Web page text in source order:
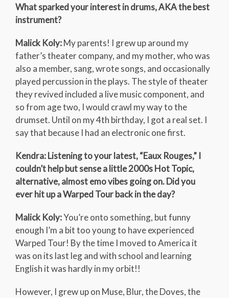
What sparked your interest in drums, AKA the best
instrument?
Malick Koly:My parents! I grew up around my
father’s theater company, and my mother, who was
also a member, sang, wrote songs, and occasionally
played percussion in the plays. The style of theater
they revived included a live music component, and
so from age two, I would crawl my way to the
drumset. Until on my 4th birthday, I got a real set. I
say that because I had an electronic one first.
Kendra: Listening to your latest, “Eaux Rouges,” I
couldn’t help but sense a little 2000s Hot Topic,
alternative, almost emo vibes going on. Did you
ever hit up a Warped Tour back in the day?
Malick Koly:You’re onto something, but funny
enough I’m a bit too young to have experienced
Warped Tour! By the time I moved to America it
was on its last leg and with school and learning
English it was hardly in my orbit!!
However, I grew up on Muse, Blur, the Doves, the